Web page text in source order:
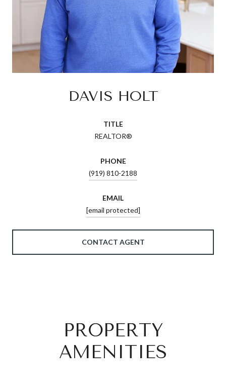
DAVIS HOLT
TITLE
REALTOR®
PHONE
(919) 810-2188
EMAIL
[email protected]
CONTACT AGENT
PROPERTY
AMENITIES